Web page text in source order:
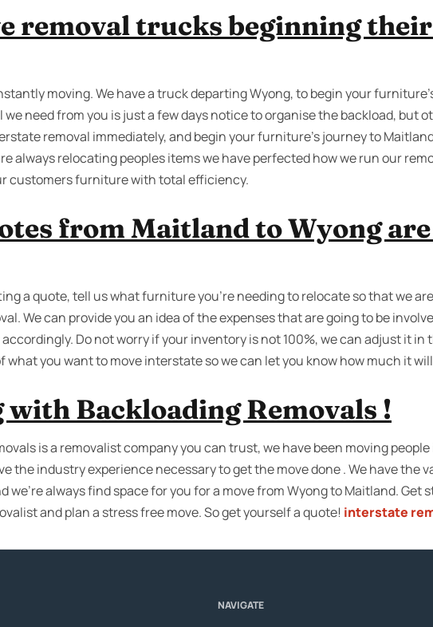
removal trucks beginning
moving. We have a truck departing Wyong, to begin your
we need from you is just a few days notice to organise the backload, but
removal immediately, and begin your furniture’s journey to
always relocating peoples items we have perfected how we run our
customers furniture with total efficiency.
from Maitland to Wyong
a quote, tell us what furniture you’re needing to relocate so that we
We can provide you an idea of the expenses that are going to be
Do not worry if your inventory is not 100%, we can adjust it in
what you want to move interstate so we can let you know how much it
with Backloading Removals !
is a removalist company you can trust, we have been moving
the industry experience necessary to get the move done . We have the
we’re always find space for you for a move from Wyong to Maitland. Get
and plan a stress free move. So get yourself a quote! interstate
NAVIGATE